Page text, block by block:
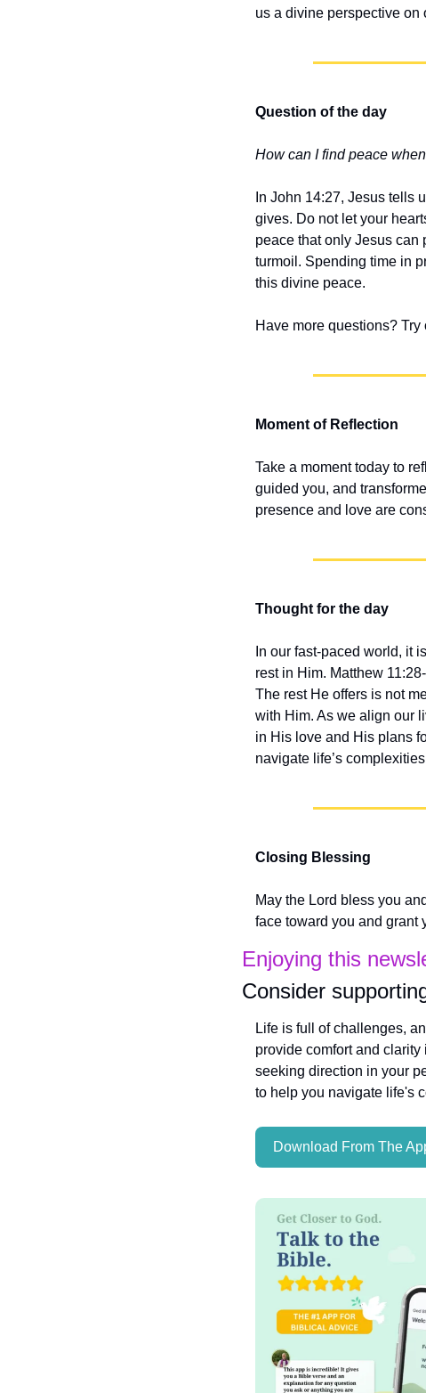
us a divine perspective on
Question of the day
How can I find peace
In John 14:27, Jesus tells
gives. Do not let your
peace that only Jesus
turmoil. Spending time in
this divine peace.
Have more questions? Try
Moment of Reflection
Take a moment today to
guided you, and
presence and love are
Thought for the day
In our fast-paced world, it
rest in Him. Matthew
The rest He offers is not
with Him. As we align our
in His love and His plans
navigate life’s
Closing Blessing
May the Lord bless you
face toward you and grant
Enjoying this
Consider
Life is full of challenges,
provide comfort and
seeking direction in your
to help you navigate life's
Download From The